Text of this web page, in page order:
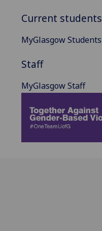
Current students
MyGlasgow Students
Staff
MyGlasgow Staff